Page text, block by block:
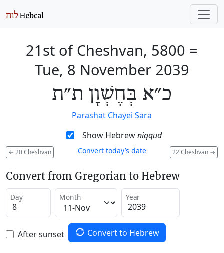
21st of Cheshvan, 5800 =
Tue, 8 November 2039
כ״א בְּחֶשְׁוָן ת״ת
Parashat Chayei Sara
Show Hebrewniqqud
← 20 Cheshvan 22 Cheshvan →
Convert today’s date
Convert from Gregorian to Hebrew
Day Month Year
After sunset Convert to Hebrew